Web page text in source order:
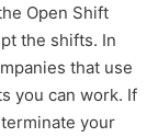
Open Shift
the shifts. In
that use
you can work. If
your